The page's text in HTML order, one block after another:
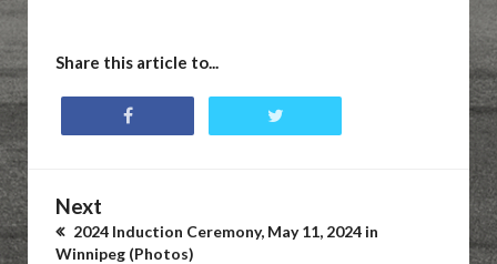
Share this article to...
Next
2024 Induction Ceremony, May 11, 2024 in
Winnipeg (Photos)